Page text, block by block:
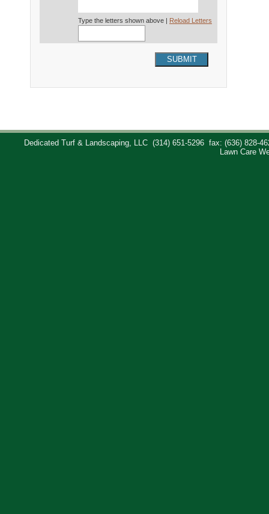
Type the letters shown above | Reload Letters
SUBMIT
Dedicated Turf & Landscaping, LLC (314) 651-5296
fax: (636) 828-
Lawn Care